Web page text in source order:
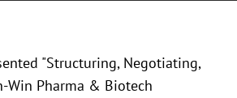
"Structuring, Negotiating,
Win Pharma & Biotech